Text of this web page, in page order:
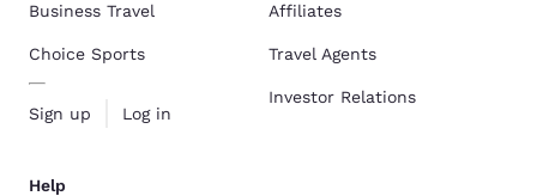
Business Travel
Choice Sports
Sign up Log in
Affiliates
Travel Agents
Investor Relations
Help